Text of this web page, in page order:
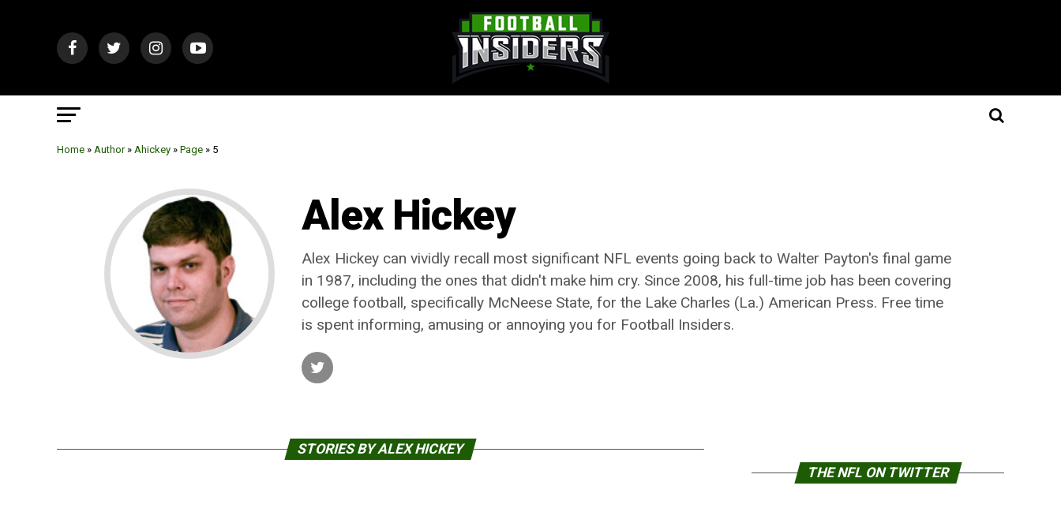
Home » Author » Ahickey » Page » 5
Alex Hickey
Alex Hickey can vividly recall most significant NFL events going back to Walter Payton's final game
in 1987, including the ones that didn't make him cry. Since 2008, his full-time job has been covering
college football, specifically McNeese State, for the Lake Charles (La.) American Press. Free time
is spent informing, amusing or annoying you for Football Insiders.
STORIES BY ALEX HICKEY
THE NFL ON TWITTER